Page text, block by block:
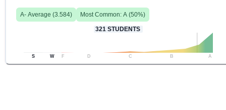
A- Average (3.584) Most Common: A (50%)
321 STUDENTS
S W F D C B A